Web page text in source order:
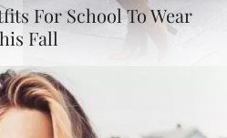
For School To Wear
Fall